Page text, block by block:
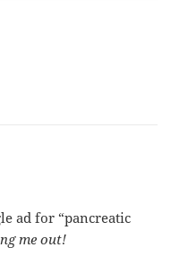
ad for “pancreatic
me out!